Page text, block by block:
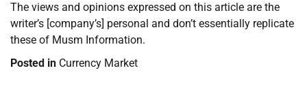
The views and opinions expressed on this article are the
writer’s [company’s] personal and don’t essentially replicate
these of Musm Information.
Posted in Currency Market